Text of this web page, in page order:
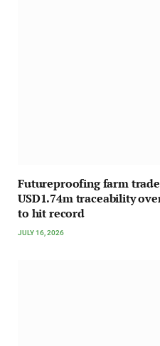
Futureproofing farm
USD1.74m traceability
to hit record
JULY 16, 2026